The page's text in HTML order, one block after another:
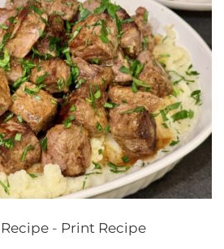
- Print Recipe